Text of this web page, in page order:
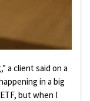
a client said on a
in a big
but when I